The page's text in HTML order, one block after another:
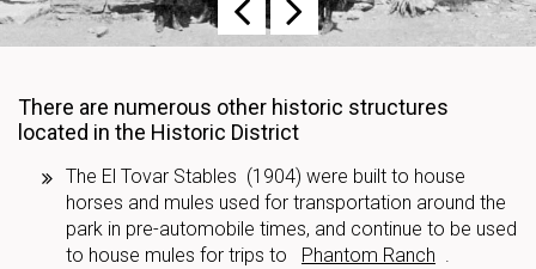
PreviousNext
There are numerous other historic structures
located in the Historic District
The El Tovar Stables (1904) were built to house
horses and mules used for transportation around the
park in pre-automobile times, and continue to be used
to house mules for trips to
Phantom Ranch .